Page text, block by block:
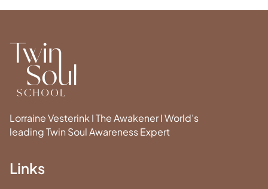
Lorraine Vesterink I The Awakener I World’s
leading Twin Soul Awareness Expert
Links